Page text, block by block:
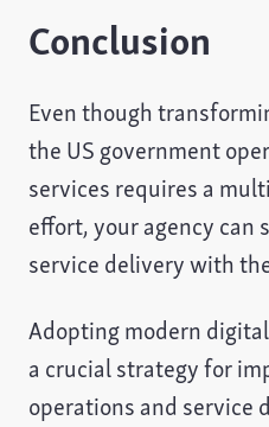
Conclusion
Even though
the US government
services requires a
effort, your agency can
service delivery with
Adopting modern
a crucial strategy for
operations and service